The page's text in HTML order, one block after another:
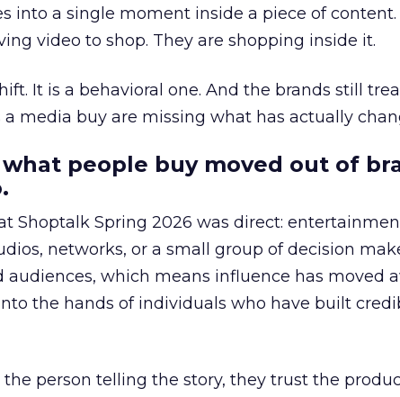
into a single moment inside a piece of content.
video to shop. They are shopping inside it.
It is a behavioral one. And the brands still
media buy are missing what has actually
people buy moved out of
Shoptalk Spring 2026 was direct:
networks, or a small group of decision
audiences, which means influence has moved
the hands of individuals who have built
person telling the story, they trust the